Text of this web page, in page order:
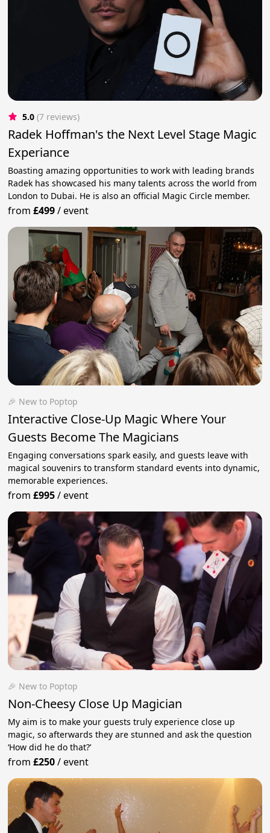
5.0 (7 reviews)
Radek Hoffman's the Next Level Stage Magic
Experiance
Boasting amazing opportunities to work with leading brands
Radek has showcased his many talents across the world from
London to Dubai. He is also an official Magic Circle member.
from£499/event
🎉 New to Poptop
Interactive Close-Up Magic Where Your
Guests Become The Magicians
Engaging conversations spark easily, and guests leave with
magical souvenirs to transform standard events into dynamic,
memorable experiences.
from£995/event
🎉 New to Poptop
Non-Cheesy Close Up Magician
My aim is to make your guests truly experience close up
magic, so afterwards they are stunned and ask the question
‘How did he do that?’
from£250/event